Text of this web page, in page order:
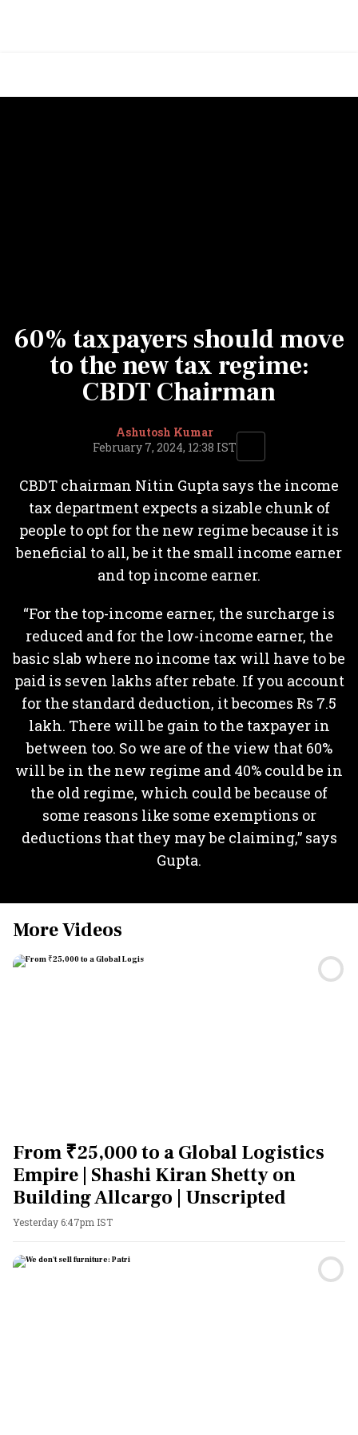
60% taxpayers should move
to the new tax regime:
CBDT Chairman
Ashutosh Kumar
February 7, 2024, 12:38 IST
CBDT chairman Nitin Gupta says the income
tax department expects a sizable chunk of
people to opt for the new regime because it is
beneficial to all, be it the small income earner
and top income earner.
“For the top-income earner, the surcharge is
reduced and for the low-income earner, the
basic slab where no income tax will have to be
paid is seven lakhs after rebate. If you account
for the standard deduction, it becomes Rs 7.5
lakh. There will be gain to the taxpayer in
between too. So we are of the view that 60%
will be in the new regime and 40% could be in
the old regime, which could be because of
some reasons like some exemptions or
deductions that they may be claiming,” says
Gupta.
More Videos
From ₹25,000 to a Global Logistics
Empire | Shashi Kiran Shetty on
Building Allcargo | Unscripted
Yesterday 6:47pm IST